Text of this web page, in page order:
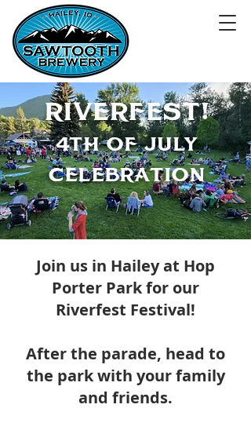
RIVERFEST!
4TH of JULY
cELEBRATIoN
Join us in Hailey at Hop
Porter Park for our
Riverfest Festival!
After the parade, head to
the park with your family
and friends.